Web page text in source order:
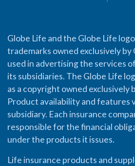
Globe Life and the Globe Life
trademarks owned exclusively by
used in advertising the services
its subsidiaries. The Globe Life
as a copyright owned exclusively
Product availability and features
subsidiary. Each insurance
responsible for the financial
under the products it issues.
Life insurance products and